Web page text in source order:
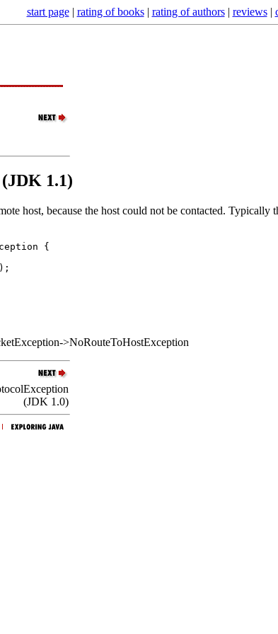
start page| rating of books| rating of authors| reviews|
1.1)
host, because the host could not be contacted.
{
);
>NoRouteToHostException
(JDK 1.0)